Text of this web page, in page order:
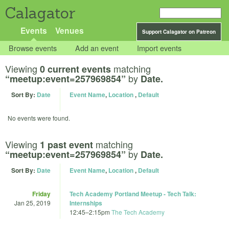
Calagator
Support Calagator on Patreon
Events Venues
Browse events Add an event Import events
Viewing 0 current events matching
“meetup:event=257969854” by Date.
Sort By: Date Event Name, Location, Default
No events were found.
Viewing 1 past event matching
“meetup:event=257969854” by Date.
Sort By: Date Event Name, Location, Default
Friday
Jan 25, 2019
Tech Academy Portland Meetup - Tech Talk:
Internships
12:45–2:15pm The Tech Academy